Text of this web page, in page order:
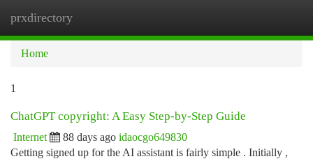
prxdirectory
Home
1
ChatGPT copyright: A Easy Step-by-Step Guide
Internet 88 days ago idaocgo649830
Getting signed up for the AI assistant is fairly simple . Initially ,